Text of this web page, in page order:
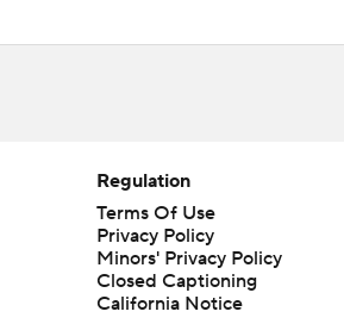
Regulation
Terms Of Use
Privacy Policy
Minors' Privacy Policy
Closed Captioning
California Notice